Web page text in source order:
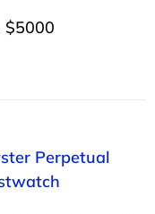
$5000
Perpetual